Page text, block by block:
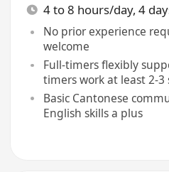
4 to 8 hours/day, 4
No prior experience
welcome
Full-timers flexibly
timers work at least 2-3
Basic Cantonese
English skills a plus